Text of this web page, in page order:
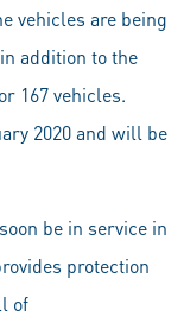
vehicles are being
addition to the
167 vehicles.
2020 and will be
be in service in
protection
of